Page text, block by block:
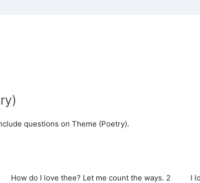
questions on Theme (Poetry).
How do I love thee? Let me count the ways. 2 I